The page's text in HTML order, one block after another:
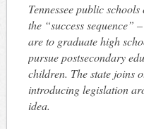
Tennessee public
the “success sequence”
are to graduate high
pursue postsecondary
children. The state joins
introducing legislation
idea.